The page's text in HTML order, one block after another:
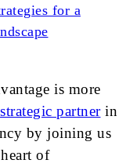
for a
is more
strategic partnerin
by joining us
of